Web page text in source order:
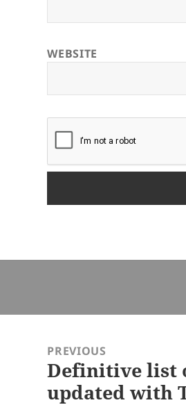
WEBSITE
navigationPREVIOUS
Previous
post:
Definitive list
updated with